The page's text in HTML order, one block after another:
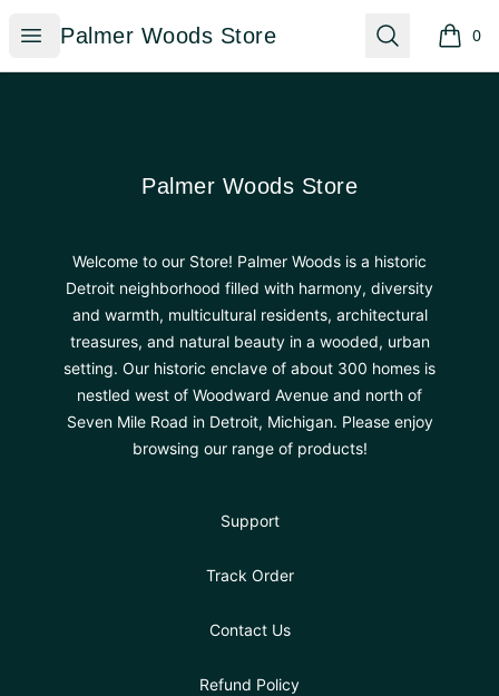
Open menu
Palmer Woods Store
Palmer Woods Store Search 0
items
Palmer Woods Store
Palmer Woods Store
Welcome to our Store! Palmer Woods is a historic
Detroit neighborhood filled with harmony, diversity
and warmth, multicultural residents, architectural
treasures, and natural beauty in a wooded, urban
setting. Our historic enclave of about 300 homes is
nestled west of Woodward Avenue and north of
Seven Mile Road in Detroit, Michigan. Please enjoy
browsing our range of products!
Support
Track Order
Contact Us
Refund Policy